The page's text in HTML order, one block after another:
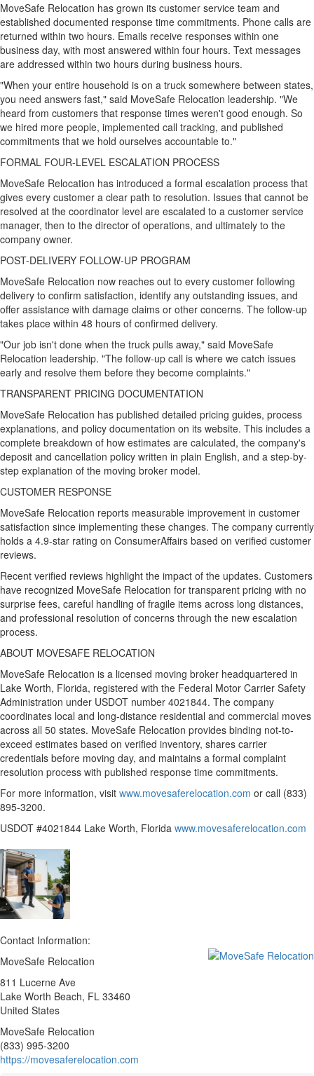
MoveSafe Relocation has grown its customer service team and
established documented response time commitments. Phone calls are
returned within two hours. Emails receive responses within one
business day, with most answered within four hours. Text messages
are addressed within two hours during business hours.
"When your entire household is on a truck somewhere between states,
you need answers fast," said MoveSafe Relocation leadership. "We
heard from customers that response times weren't good enough. So
we hired more people, implemented call tracking, and published
commitments that we hold ourselves accountable to."
FORMAL FOUR-LEVEL ESCALATION PROCESS
MoveSafe Relocation has introduced a formal escalation process that
gives every customer a clear path to resolution. Issues that cannot be
resolved at the coordinator level are escalated to a customer service
manager, then to the director of operations, and ultimately to the
company owner.
POST-DELIVERY FOLLOW-UP PROGRAM
MoveSafe Relocation now reaches out to every customer following
delivery to confirm satisfaction, identify any outstanding issues, and
offer assistance with damage claims or other concerns. The follow-up
takes place within 48 hours of confirmed delivery.
"Our job isn't done when the truck pulls away," said MoveSafe
Relocation leadership. "The follow-up call is where we catch issues
early and resolve them before they become complaints."
TRANSPARENT PRICING DOCUMENTATION
MoveSafe Relocation has published detailed pricing guides, process
explanations, and policy documentation on its website. This includes a
complete breakdown of how estimates are calculated, the company's
deposit and cancellation policy written in plain English, and a step-by-
step explanation of the moving broker model.
CUSTOMER RESPONSE
MoveSafe Relocation reports measurable improvement in customer
satisfaction since implementing these changes. The company currently
holds a 4.9-star rating on ConsumerAffairs based on verified customer
reviews.
Recent verified reviews highlight the impact of the updates. Customers
have recognized MoveSafe Relocation for transparent pricing with no
surprise fees, careful handling of fragile items across long distances,
and professional resolution of concerns through the new escalation
process.
ABOUT MOVESAFE RELOCATION
MoveSafe Relocation is a licensed moving broker headquartered in
Lake Worth, Florida, registered with the Federal Motor Carrier Safety
Administration under USDOT number 4021844. The company
coordinates local and long-distance residential and commercial moves
across all 50 states. MoveSafe Relocation provides binding not-to-
exceed estimates based on verified inventory, shares carrier
credentials before moving day, and maintains a formal complaint
resolution process with published response time commitments.
For more information, visit www.movesaferelocation.com or call (833)
895-3200.
USDOT #4021844 Lake Worth, Florida www.movesaferelocation.com
Contact Information:
MoveSafe Relocation
811 Lucerne Ave
Lake Worth Beach, FL 33460
United States
MoveSafe Relocation
(833) 995-3200
https://movesaferelocation.com